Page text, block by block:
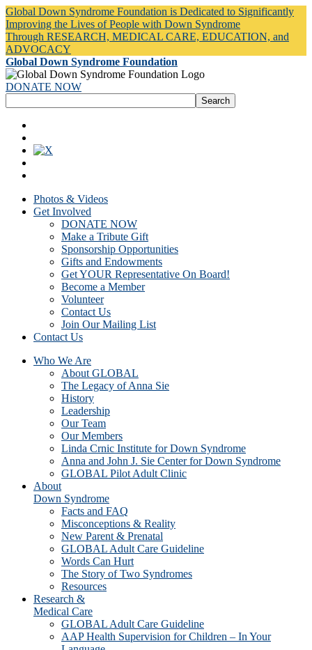
Global Down Syndrome Foundation is Dedicated to Significantly
Improving the Lives of People with Down Syndrome
Through RESEARCH, MEDICAL CARE, EDUCATION, and
ADVOCACY
Global Down Syndrome Foundation
DONATE NOW
Photos & Videos
Get Involved
DONATE NOW
Make a Tribute Gift
Sponsorship Opportunities
Gifts and Endowments
Get YOUR Representative On Board!
Become a Member
Volunteer
Contact Us
Join Our Mailing List
Contact Us
Who We Are
About GLOBAL
The Legacy of Anna Sie
History
Leadership
Our Team
Our Members
Linda Crnic Institute for Down Syndrome
Anna and John J. Sie Center for Down Syndrome
GLOBAL Pilot Adult Clinic
About
Down Syndrome
Facts and FAQ
Misconceptions & Reality
New Parent & Prenatal
GLOBAL Adult Care Guideline
Words Can Hurt
The Story of Two Syndromes
Resources
Research &
Medical Care
GLOBAL Adult Care Guideline
AAP Health Supervision for Children – In Your